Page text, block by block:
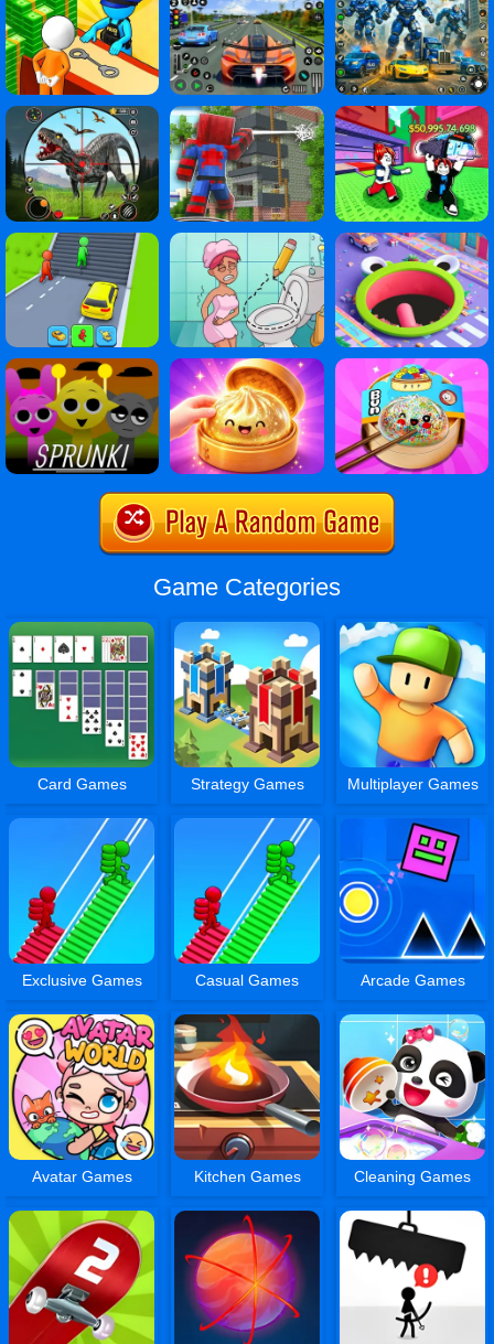
Game Categories
Card Games Strategy Games Multiplayer Games
Exclusive Games Casual Games Arcade Games
Avatar Games Kitchen Games Cleaning Games